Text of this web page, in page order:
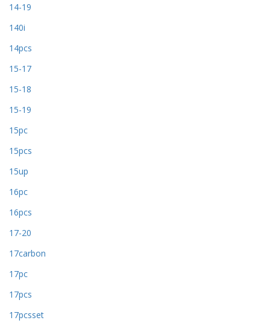
14-19
140i
14pcs
15-17
15-18
15-19
15pc
15pcs
15up
16pc
16pcs
17-20
17carbon
17pc
17pcs
17pcsset